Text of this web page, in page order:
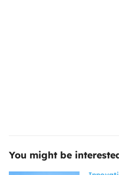
You might be